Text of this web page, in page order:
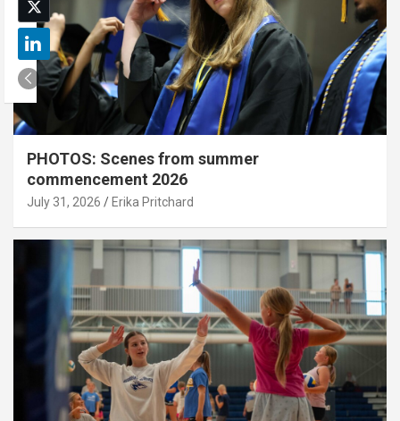
PHOTOS: Scenes from summer
commencement 2026
July 31, 2026 Erika Pritchard